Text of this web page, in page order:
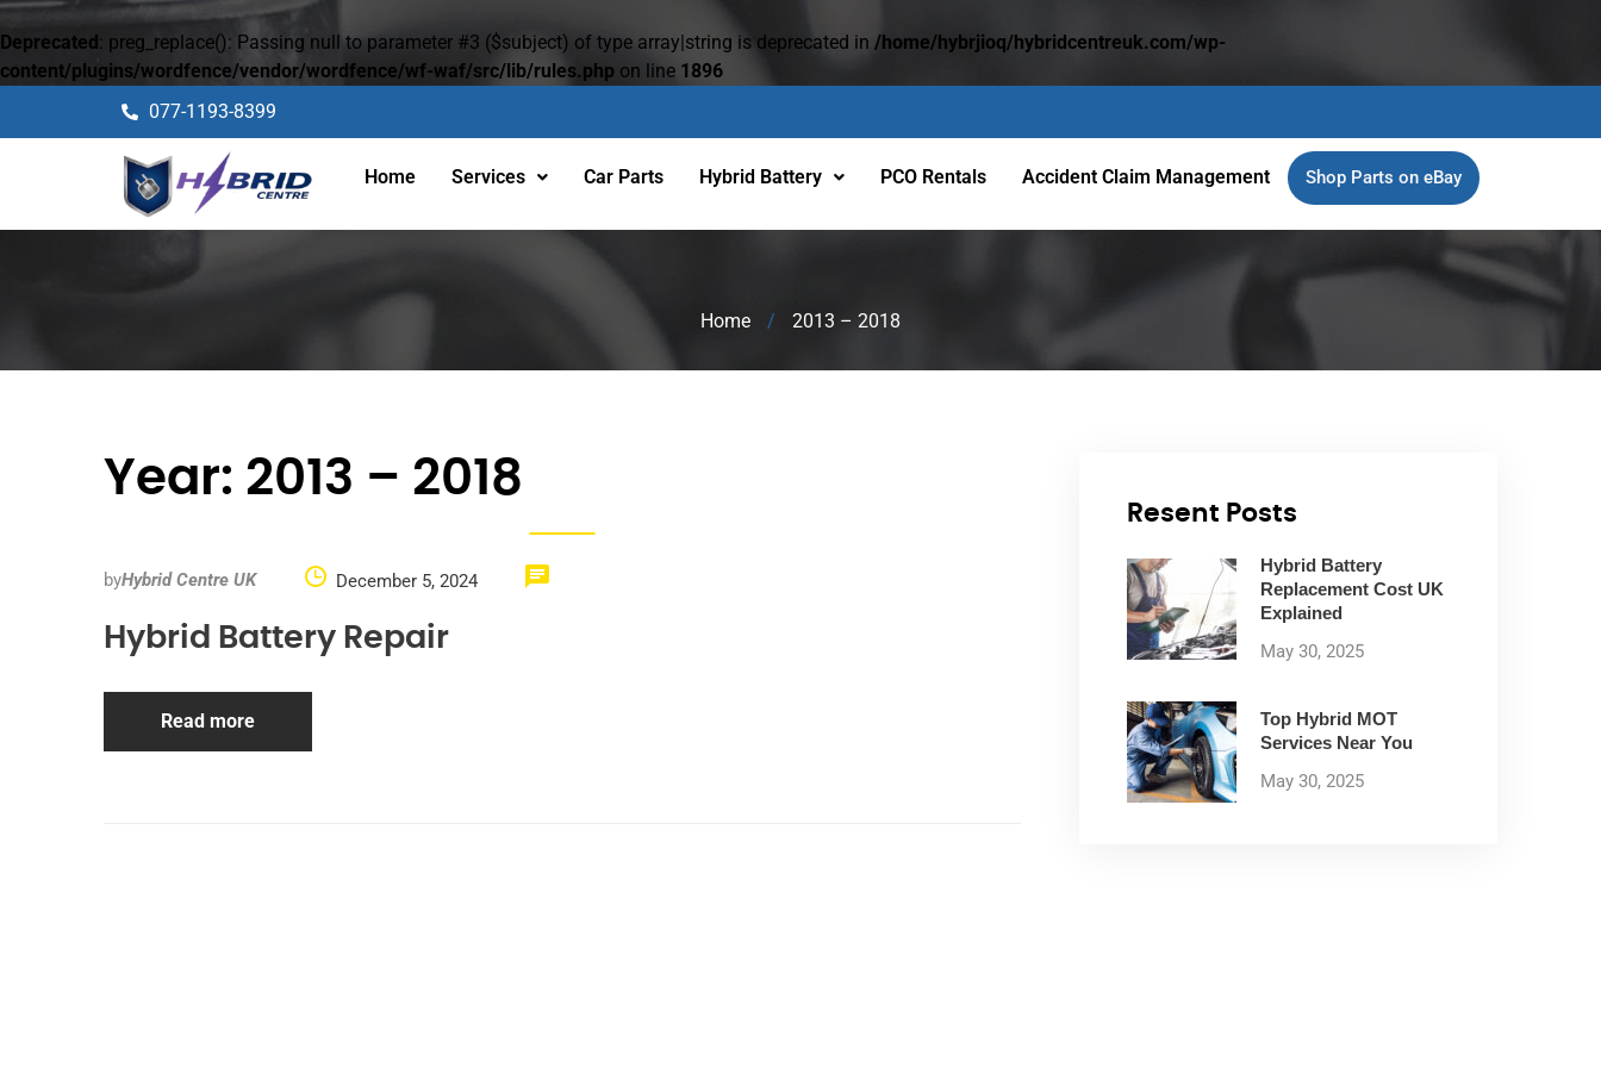
Deprecated: preg_replace(): Passing null to parameter #3 ($subject) of type array|string is deprecated in /home/hybrjioq/hybridcentreuk.com/wp-
content/plugins/wordfence/vendor/wordfence/wf-waf/src/lib/rules.php on line 1896
077-1193-8399
Home Services Car Parts Hybrid Battery PCO Rentals Accident Claim Management Shop Parts on eBay
Home / 2013 – 2018
Year: 2013 – 2018
byHybrid Centre UK December 5, 2024
Hybrid Battery Repair
Read more
Resent Posts
Hybrid Battery
Replacement Cost UK
Explained
May 30, 2025
Top Hybrid MOT
Services Near You
May 30, 2025